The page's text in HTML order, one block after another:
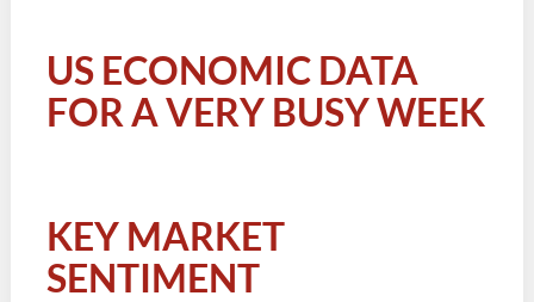
US ECONOMIC DATA
FOR A VERY BUSY WEEK
KEY MARKET
SENTIMENT